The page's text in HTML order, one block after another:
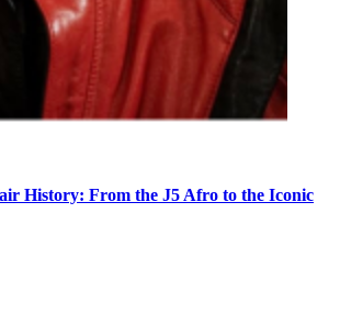
History: From the J5 Afro to the Iconic